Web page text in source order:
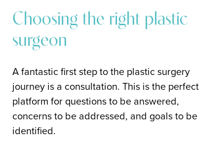
Choosing the right plastic
surgeon
A fantastic first step to the plastic surgery
journey is a consultation. This is the perfect
platform for questions to be answered,
concerns to be addressed, and goals to be
identified.